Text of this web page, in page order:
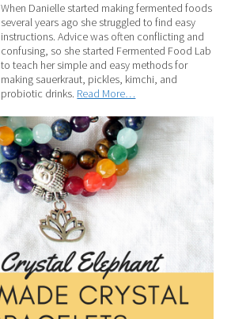
When Danielle started making fermented foods
several years ago she struggled to find easy
instructions. Advice was often conflicting and
confusing, so she started Fermented Food Lab
to teach her simple and easy methods for
making sauerkraut, pickles, kimchi, and
probiotic drinks. Read More…